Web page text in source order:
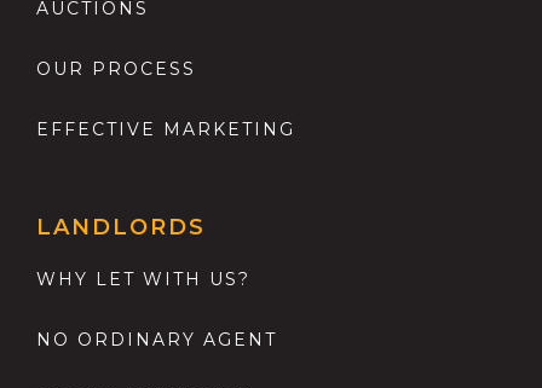
AUCTIONS
OUR PROCESS
EFFECTIVE MARKETING
LANDLORDS
WHY LET WITH US?
NO ORDINARY AGENT